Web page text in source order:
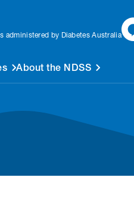
is administered by Diabetes Australia
About the NDSS